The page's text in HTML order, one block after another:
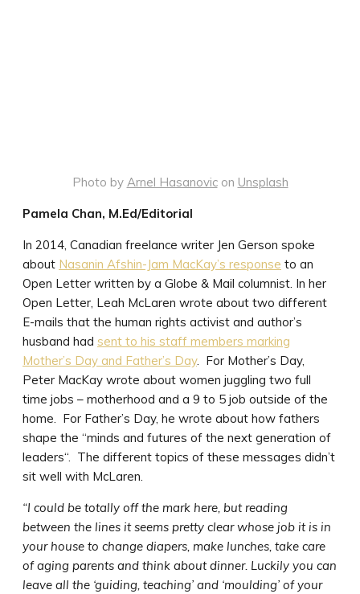
Photo by Arnel Hasanovicon Unsplash
Pamela Chan, M.Ed/Editorial
In 2014, Canadian freelance writer Jen Gerson spoke
about Nasanin Afshin-Jam MacKay’s response to an
Open Letter written by a Globe & Mail columnist. In her
Open Letter, Leah McLaren wrote about two different
E-mails that the human rights activist and author’s
husband had sent to his staff members marking
Mother’s Day and Father’s Day. For Mother’s Day,
Peter MacKay wrote about women juggling two full
time jobs – motherhood and a 9 to 5 job outside of the
home. For Father’s Day, he wrote about how fathers
shape the “minds and futures of the next generation of
leaders“. The different topics of these messages didn’t
sit well with McLaren.
“I could be totally off the mark here, but reading
between the lines it seems pretty clear whose job it is in
your house to change diapers, make lunches, take care
of aging parents and think about dinner. Luckily you can
leave all the ‘guiding, teaching’ and ‘moulding’ of your